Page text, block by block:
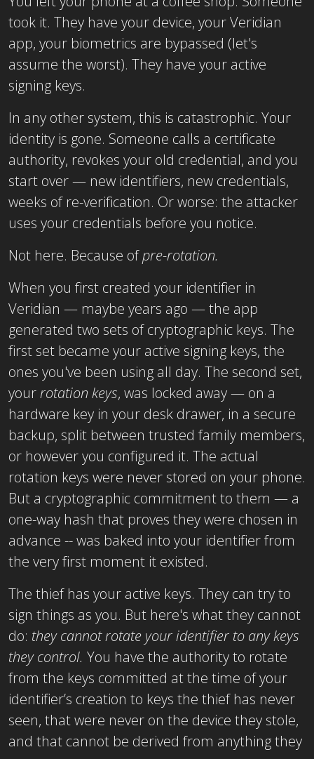
took it. They have your device, your Veridian
app, your biometrics are bypassed (let's
assume the worst). They have your active
signing keys.
In any other system, this is catastrophic. Your
identity is gone. Someone calls a certificate
authority, revokes your old credential, and you
start over — new identifiers, new credentials,
weeks of re-verification. Or worse: the attacker
uses your credentials before you notice.
Not here. Because ofpre-rotation.
When you first created your identifier in
Veridian — maybe years ago — the app
generated two sets of cryptographic keys. The
first set became your active signing keys, the
ones you've been using all day. The second set,
yourrotation keys, was locked away — on a
hardware key in your desk drawer, in a secure
backup, split between trusted family members,
or however you configured it. The actual
rotation keys were never stored on your phone.
But a cryptographic commitment to them — a
one-way hash that proves they were chosen in
advance -- was baked into your identifier from
the very first moment it existed.
The thief has your active keys. They can try to
sign things as you. But here's what they cannot
do: they cannot rotate your identifier to any keys
they control. You have the authority to rotate
from the keys committed at the time of your
identifier’s creation to keys the thief has never
seen, that were never on the device they stole,
and that cannot be derived from anything they